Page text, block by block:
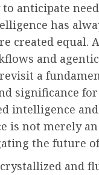
anticipate
has
created equal.
and
a
significance
intelligence
is not merely
the future
and